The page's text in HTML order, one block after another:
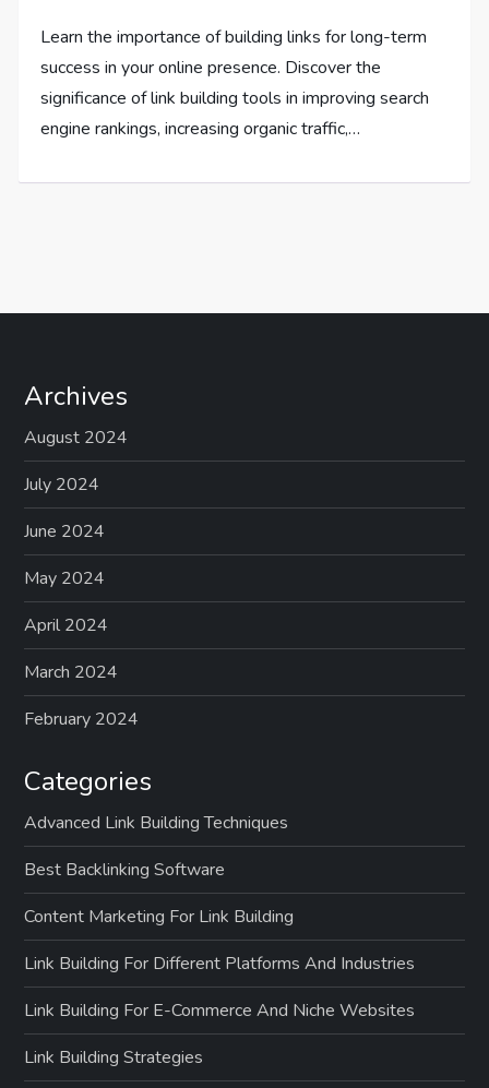
Learn the importance of building links for long-term
success in your online presence. Discover the
significance of link building tools in improving search
engine rankings, increasing organic traffic,…
Archives
August 2024
July 2024
June 2024
May 2024
April 2024
March 2024
February 2024
Categories
Advanced Link Building Techniques
Best Backlinking Software
Content Marketing For Link Building
Link Building For Different Platforms And Industries
Link Building For E-Commerce And Niche Websites
Link Building Strategies